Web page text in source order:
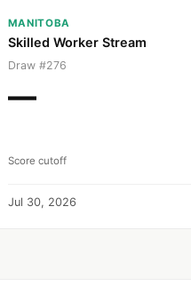
MANITOBA
Skilled Worker Stream
Draw #276
—
Score cutoff
Jul 30, 2026